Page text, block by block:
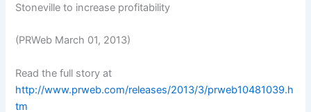
Stoneville to increase profitability
(PRWeb March 01, 2013)
Read the full story at
http://www.prweb.com/releases/2013/3/prweb10481039.h
tm